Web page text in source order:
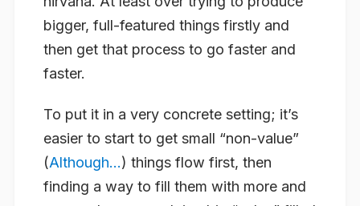
bigger, full-featured things firstly and
then get that process to go faster and
faster.
To put it in a very concrete setting; it’s
easier to start to get small “non-value”
(Although…) things flow first, then
finding a way to fill them with more and